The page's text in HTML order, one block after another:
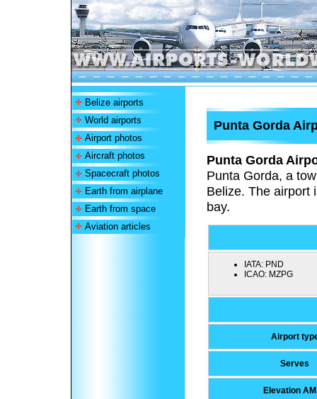
Belize airports
World airports
Airport photos
Aircraft photos
Spacecraft photos
Earth from airplane
Earth from space
Aviation articles
Punta Gorda
Punta Gorda
Punta Gorda, a
Belize. The airport
bay.
IATA: PND
ICAO: MZPG
Airport
Serves
Elevation